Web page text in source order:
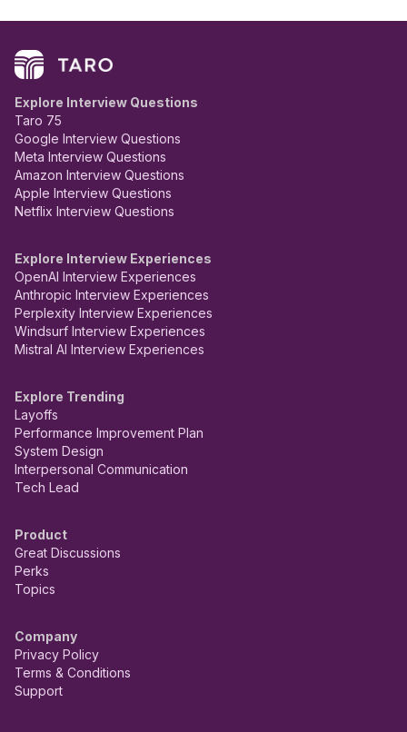
Explore Interview Questions
Taro 75
Google Interview Questions
Meta Interview Questions
Amazon Interview Questions
Apple Interview Questions
Netflix Interview Questions
Explore Interview Experiences
OpenAI Interview Experiences
Anthropic Interview Experiences
Perplexity Interview Experiences
Windsurf Interview Experiences
Mistral AI Interview Experiences
Explore Trending
Layoffs
Performance Improvement Plan
System Design
Interpersonal Communication
Tech Lead
Product
Great Discussions
Perks
Topics
Company
Privacy Policy
Terms & Conditions
Support